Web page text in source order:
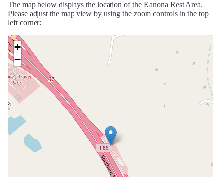
The map below displays the location of the Kanona Rest Area.
Please adjust the map view by using the zoom controls in the top
left corner:
+
−